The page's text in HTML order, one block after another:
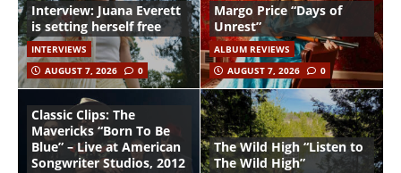
Interview: Juana Everett
is setting herself free
INTERVIEWS
AUGUST 7, 2026
0
Margo Price “Days of
Unrest”
ALBUM REVIEWS
AUGUST 7, 2026
0
Classic Clips: The
Mavericks “Born To Be
Blue” – Live at American
Songwriter Studios, 2012
The Wild High “Listen to
The Wild High”